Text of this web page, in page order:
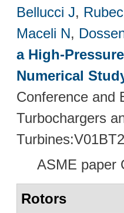
Bellucci J,
Maceli N,
a High-
Numerical
Conference and
Turbochargers
ASME paper
Rotors